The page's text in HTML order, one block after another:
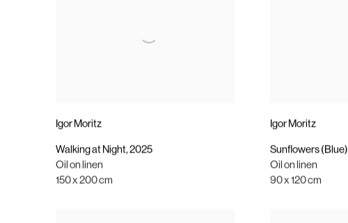
Igor Moritz
Walking at Night, 2025
Oil on linen
150 x 200 cm
Igor Moritz
Sunflowers (Blue)
Oil on linen
90 x 120 cm